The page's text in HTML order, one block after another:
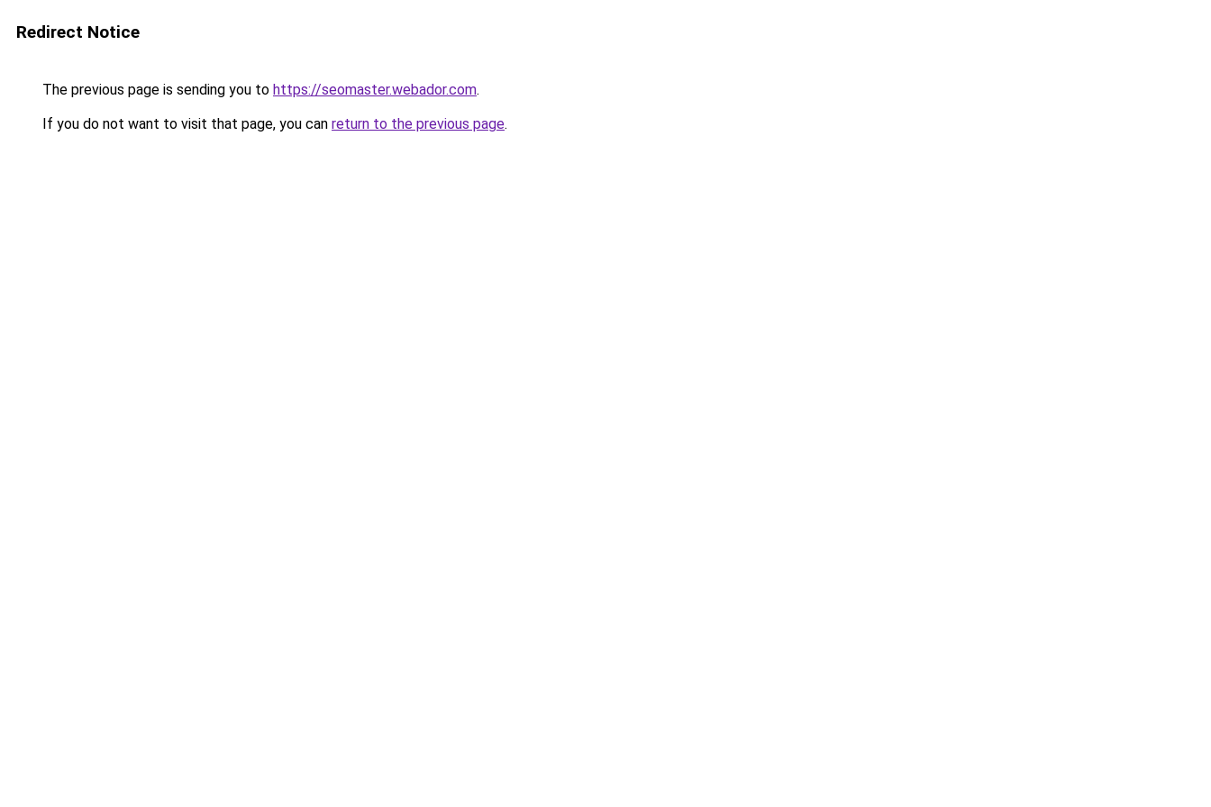
Redirect Notice
The previous page is sending you to https://seomaster.webador.com.
If you do not want to visit that page, you can return to the previous page.